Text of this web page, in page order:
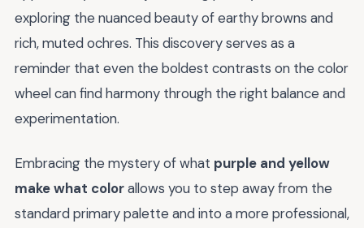
exploring the nuanced beauty of earthy browns and
rich, muted ochres. This discovery serves as a
reminder that even the boldest contrasts on the color
wheel can find harmony through the right balance and
experimentation.
Embracing the mystery of what purple and yellow
make what colorallows you to step away from the
standard primary palette and into a more professional,